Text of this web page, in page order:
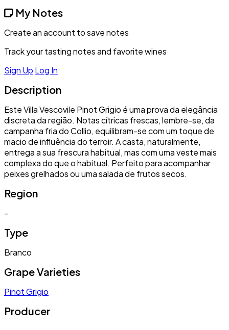
My Notes
Create an account to save notes
Track your tasting notes and favorite wines
Sign Up Log In
Description
Este Villa Vescovile Pinot Grigio é uma prova da elegância
discreta da região. Notas cítricas frescas, lembre-se, da
campanha fria do Collio, equilibram-se com um toque de
macio de influência do terroir. A casta, naturalmente,
entrega a sua frescura habitual, mas com uma veste mais
complexa do que o habitual. Perfeito para acompanhar
peixes grelhados ou uma salada de frutos secos.
Region
-
Type
Branco
Grape Varieties
Pinot Grigio
Producer